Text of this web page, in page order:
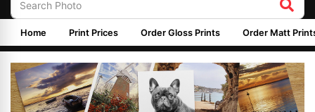
Home Print Prices Order Gloss Prints Order Matt